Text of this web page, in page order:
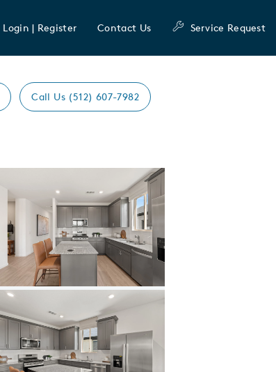
Login | Register Contact Us Service Request
Call Us (512) 607-7982
Carousel Save Image
Share Image